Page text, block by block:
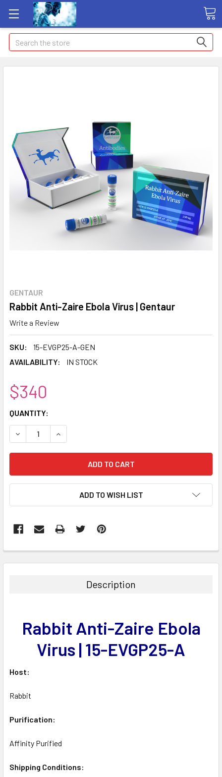
Search
GENTAUR
Rabbit Anti-Zaire Ebola Virus | Gentaur
Write a Review
SKU:
15-EVGP25-A-GEN
AVAILABILITY:
IN STOCK
$340
CURRENT
STOCK:
QUANTITY:
DECREASE QUANTITY:INCREASE QUANTITY:
ADD TO WISH LIST
BOUGHT
ADD
TO CART
Description
Rabbit Anti-Zaire Ebola
Virus | 15-EVGP25-A
Host:
Rabbit
Purification:
Affinity Purified
Shipping Conditions: